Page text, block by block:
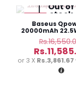
Out of
stock
Baseus
20000mAh
Charge Power
(Type-
Rs.
Rs.
or 3 X Rs.3,861.67